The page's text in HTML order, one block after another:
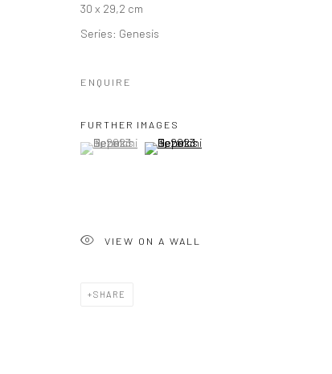
30 x 29,2 cm
Series: Genesis
ENQUIRE
FURTHER IMAGES
(View a larger image of thumbnail 1 )
, currently selected.
, currently selected.
, currently selected.(View a larger image of thumbnail 2 )
VIEW ON A WALL
SHARE